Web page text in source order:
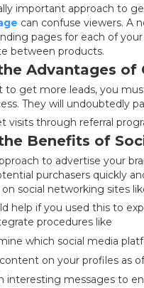
important approach to
can confuse viewers. A
pages for each of
between products.
Advantages of
to get more leads, you
They will undoubtedly
visits through referral
Benefits of
to advertise your
purchasers quickly
on social networking sites
help if you used this to
procedures like
which social media
on your profiles as
interesting messages to